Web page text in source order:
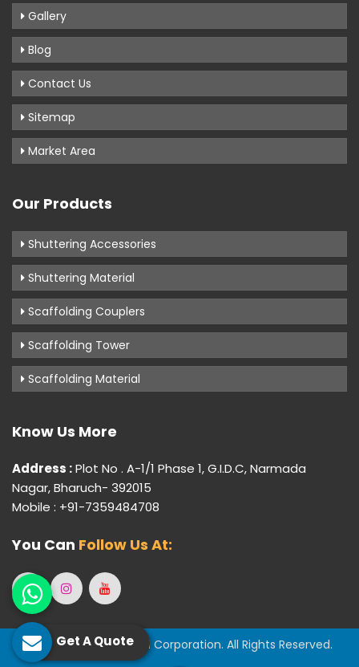
Gallery
Blog
Contact Us
Sitemap
Market Area
Our Products
Shuttering Accessories
Shuttering Material
Scaffolding Couplers
Scaffolding Tower
Scaffolding Material
Know Us More
Address :Plot No . A-1/1 Phase 1, G.I.D.C, Narmada
Nagar, Bharuch- 392015
Mobile : +91-7359484708
You Can Follow Us At:
© 2026 Gujarat Industrial Corporation. All Rights Reserved.
Get A Quote